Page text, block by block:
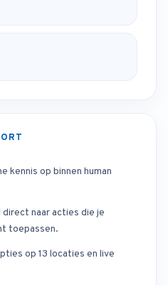
kennis op binnen human
naar acties die je
toepassen.
op 13 locaties en live